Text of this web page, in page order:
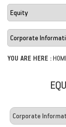
YOU ARE HERE :